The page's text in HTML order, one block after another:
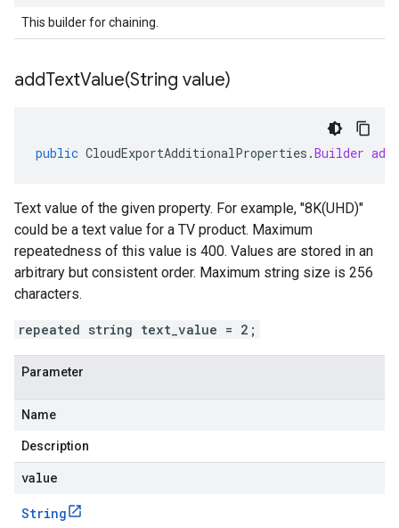
This builder for chaining.
addTextValue(String value)
public CloudExportAdditionalProperties .Builder
Text value of the given property. For example, "8K(UHD)"
could be a text value for a TV product. Maximum
repeatedness of this value is 400. Values are stored in an
arbitrary but consistent order. Maximum string size is 256
characters.
repeated string text_value = 2;
Parameter
Name
Description
value
String